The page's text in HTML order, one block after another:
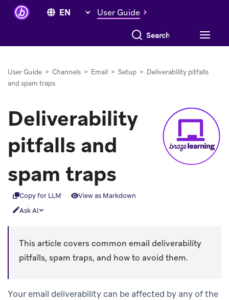
User Guide
Search everything
User Guide > Channels > Email > Setup > Deliverability pitfalls
and spam traps
Deliverability
pitfalls and
spam traps
Copy for LLM
View as Markdown
Ask AI
This article covers common email deliverability
pitfalls, spam traps, and how to avoid them.
Your email deliverability can be affected by any of the